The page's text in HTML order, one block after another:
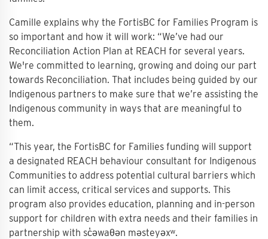
Camille explains why the FortisBC for Families Program is
so important and how it will work: “We’ve had our
Reconciliation Action Plan at REACH for several years.
We're committed to learning, growing and doing our part
towards Reconciliation. That includes being guided by our
Indigenous partners to make sure that we’re assisting the
Indigenous community in ways that are meaningful to
them.
“This year, the FortisBC for Families funding will support
a designated REACH behaviour consultant for Indigenous
Communities to address potential cultural barriers which
can limit access, critical services and supports. This
program also provides education, planning and in-person
support for children with extra needs and their families in
partnership with sc̓əwaθən məsteyəxʷ.